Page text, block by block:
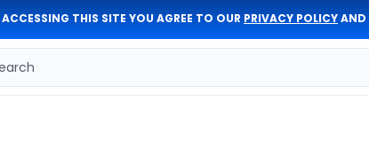
ACCESSING THIS SITE YOU AGREE TO OUR PRIVACY POLICYAND